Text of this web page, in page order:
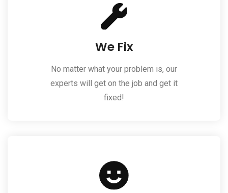
We Fix
No matter what your problem is, our
experts will get on the job and get it
fixed!